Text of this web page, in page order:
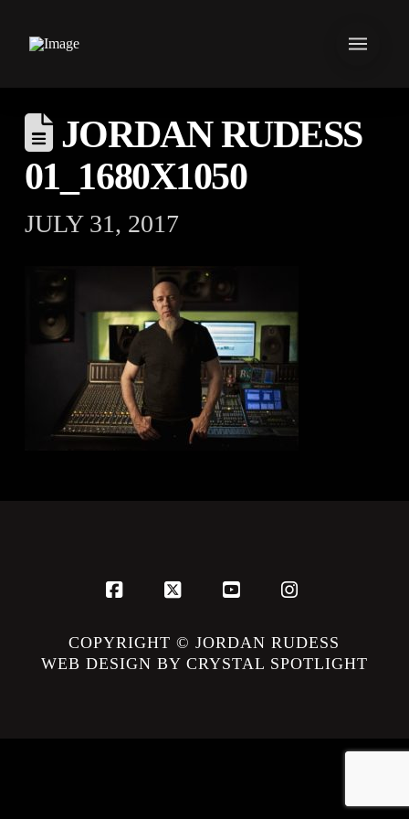
JORDAN RUDESS
01_1680X1050
JULY 31, 2017
Facebook
X YouTubeInstagram
COPYRIGHT © JORDAN RUDESS
WEB DESIGN BY CRYSTAL SPOTLIGHT